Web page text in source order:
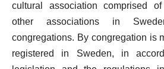
cultural association comprised
other associations in
congregations. By congregation is
registered in Sweden, in